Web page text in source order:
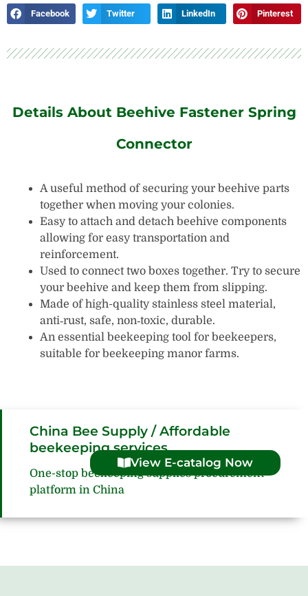
Facebook Twitter LinkedIn Pinterest
Details About Beehive Fastener Spring
Connector
A useful method of securing your beehive parts
together when moving your colonies.
Easy to attach and detach beehive components
allowing for easy transportation and
reinforcement.
Used to connect two boxes together. Try to secure
your beehive and keep them from slipping.
Made of high-quality stainless steel material,
anti‑rust, safe, non‑toxic, durable.
An essential beekeeping tool for beekeepers,
suitable for beekeeping manor farms.
China Bee Supply / Affordable
beekeeping services
View E-catalog Now
One-stop beekeeping supplies procurement
platform in China